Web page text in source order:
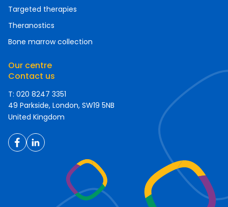
Targeted therapies
Theranostics
Bone marrow collection
Our centre
Contact us
T: 020 8247 3351
49 Parkside, London, SW19 5NB
United Kingdom